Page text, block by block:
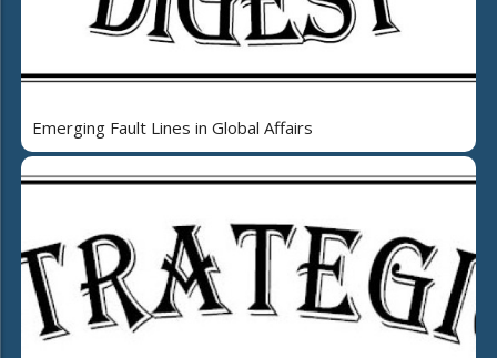
Emerging Fault Lines in Global Affairs